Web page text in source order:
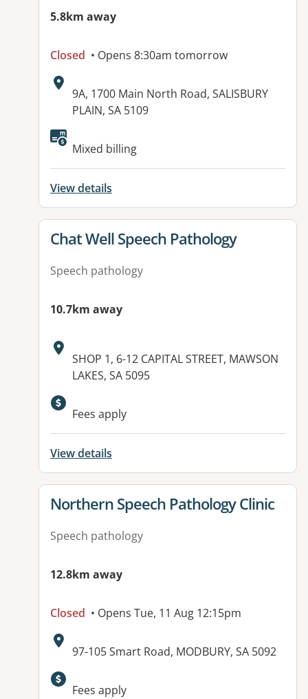
5.8km away
Closed • Opens 8:30am tomorrow
Address:
9A, 1700 Main North Road, SALISBURY
PLAIN, SA 5109
Available facilities:
Mixed billing
View details
View details for
Chat Well Speech Pathology
Speech pathology
10.7km away
Address:
SHOP 1, 6-12 CAPITAL STREET, MAWSON
LAKES, SA 5095
Available facilities:
Fees apply
View details
View details for
Northern Speech Pathology Clinic
Speech pathology
12.8km away
Closed • Opens Tue, 11 Aug 12:15pm
Address:
97-105 Smart Road, MODBURY, SA 5092
Available facilities:
Fees apply